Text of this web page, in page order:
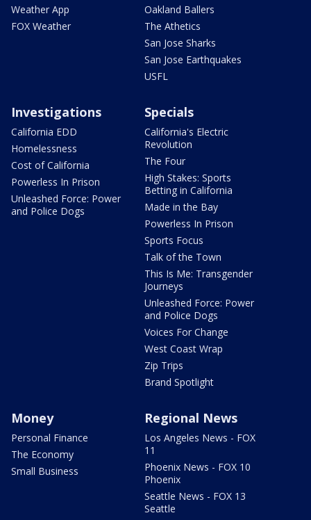
Weather App
FOX Weather
Oakland Ballers
The Athetics
San Jose Sharks
San Jose Earthquakes
USFL
Investigations
California EDD
Homelessness
Cost of California
Powerless In Prison
Unleashed Force: Power
and Police Dogs
Specials
California's Electric
Revolution
The Four
High Stakes: Sports
Betting in California
Made in the Bay
Powerless In Prison
Sports Focus
Talk of the Town
This Is Me: Transgender
Journeys
Unleashed Force: Power
and Police Dogs
Voices For Change
West Coast Wrap
Zip Trips
Brand Spotlight
Money
Personal Finance
The Economy
Small Business
Regional News
Los Angeles News - FOX
11
Phoenix News - FOX 10
Phoenix
Seattle News - FOX 13
Seattle